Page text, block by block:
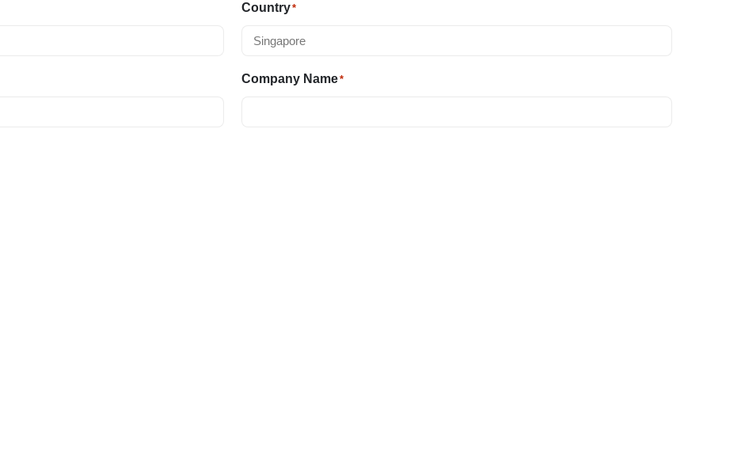
Country*
Company Name*